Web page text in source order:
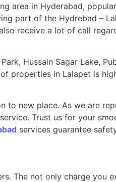
area in Hyderabad,
part of the Hydrebad –
receive a lot of call
Hussain Sagar Lake,
properties in Lalapet is
to new place. As we are
service. Trust us for your
services guarantee
The not only charge you